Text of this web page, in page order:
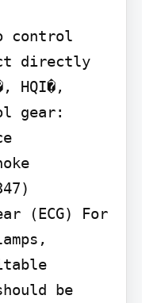
control
directly
HQI�,
gear:
(ECG) For
be